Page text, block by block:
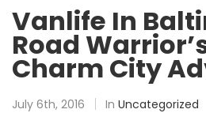
Vanlife In
Road
Charm City
July 6th, 2016 In Uncategorized